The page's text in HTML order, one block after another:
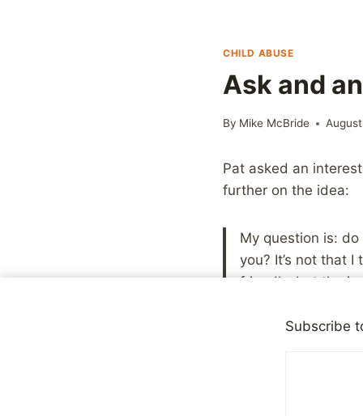
CHILD ABUSE
Ask and
By Mike McBride
Pat asked an
further on the idea:
My question is:
you? It’s not that
friendly, but the
they don’t know
Subscribe